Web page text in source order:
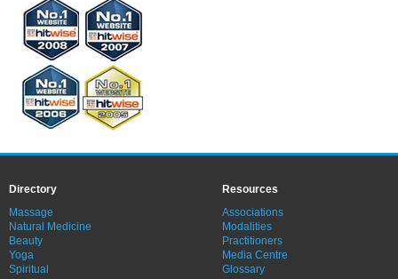
Directory
Massage
Natural Medicine
Beauty
Yoga
Spiritual
Resources
Associations
Modalities
Practitioners
Media Centre
Glossary